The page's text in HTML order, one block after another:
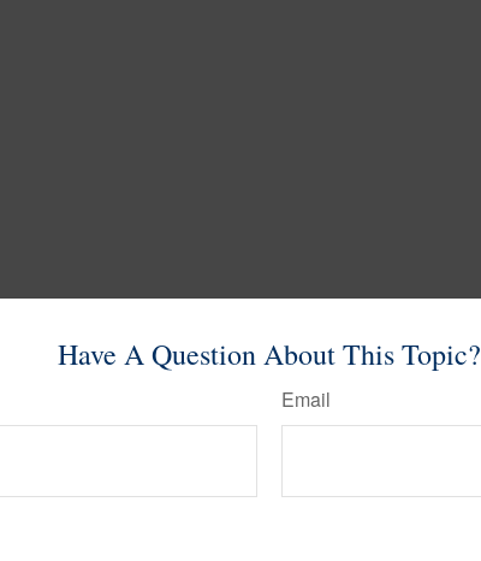
Have A Question About This Topic?
Email